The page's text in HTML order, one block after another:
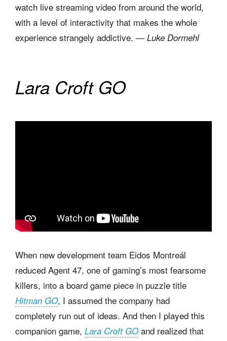
watch live streaming video from around the world,
with a level of interactivity that makes the whole
experience strangely addictive. — Luke Dormehl
Lara Croft GO
When new development team Eidos Montreál
reduced Agent 47, one of gaming’s most fearsome
killers, into a board game piece in puzzle title
Hitman GO, I assumed the company had
completely run out of ideas. And then I played this
companion game, Lara Croft GOand realized that